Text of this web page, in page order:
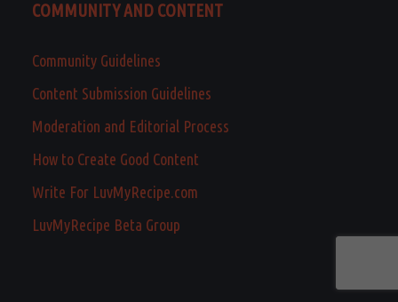
COMMUNITY AND CONTENT
Community Guidelines
Content Submission Guidelines
Moderation and Editorial Process
How to Create Good Content
Write For LuvMyRecipe.com
LuvMyRecipe Beta Group